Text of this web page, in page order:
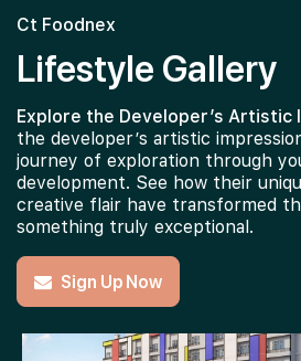
Ct Foodnex
Lifestyle Gallery
Explore the Developer’s Artistic
the developer’s artistic
journey of exploration through
development. See how their
creative flair have transformed
something truly exceptional.
Sign Up Now